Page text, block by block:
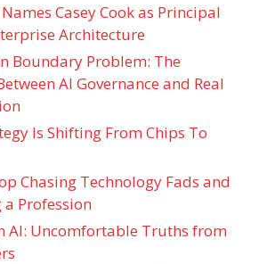
Casey Cook as Principal
Architecture
Boundary Problem: The
AI Governance and Real
Is Shifting From Chips To
Chasing Technology Fads and
Profession
AI: Uncomfortable Truths from